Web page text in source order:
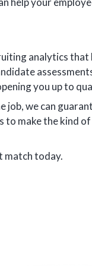
analytics
you up to
job, we can
to make the kind
match today.